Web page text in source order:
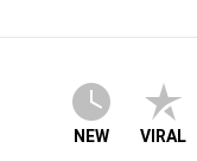
NEW VIRAL